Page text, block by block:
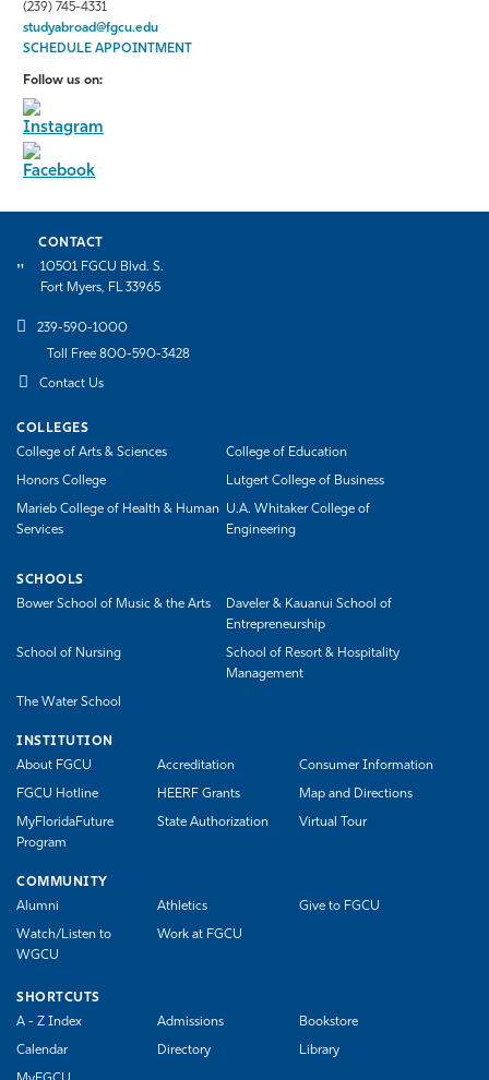
(239) 745-4331
studyabroad@fgcu.edu
SCHEDULE APPOINTMENT
Follow us on:
CONTACT
10501 FGCU Blvd. S.
Fort Myers, FL 33965
239-590-1000
Toll Free 800-590-3428
Contact Us
COLLEGES
College of Arts & Sciences
College of Education
Honors College Lutgert College of Business
Marieb College of Health & Human
Services
U.A. Whitaker College of
Engineering
SCHOOLS
Bower School of Music & the Arts
Daveler & Kauanui School of
Entrepreneurship
School of Nursing
School of Resort & Hospitality
Management
The Water School
INSTITUTION
About FGCU
Accreditation Consumer Information
FGCU Hotline HEERF Grants Map and Directions
MyFloridaFuture
Program
State Authorization Virtual Tour
COMMUNITY
Alumni
Athletics Give to FGCU
Watch/Listen to
WGCU
Work at FGCU
SHORTCUTS
A - Z Index
Admissions Bookstore
Calendar Directory Library